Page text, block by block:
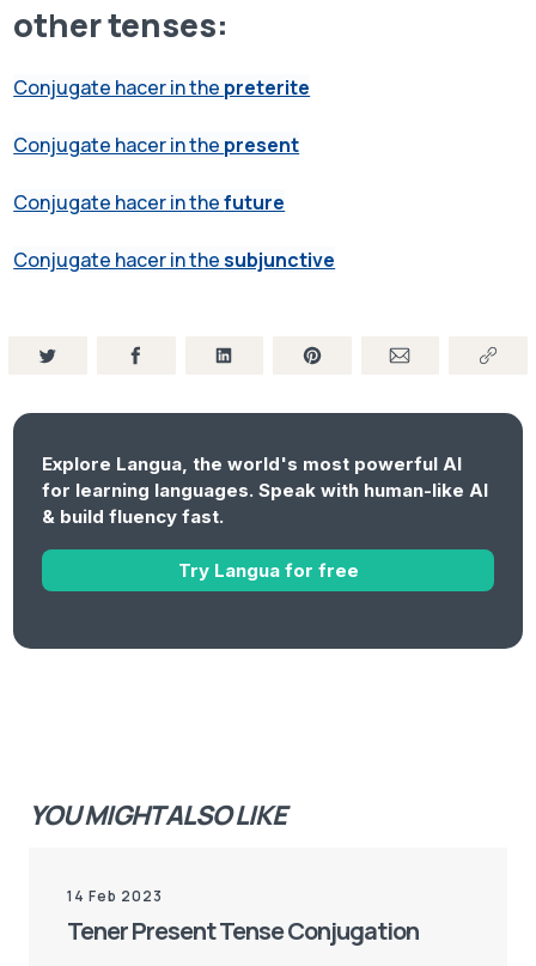
other tenses:
Conjugate hacer in the preterite
Conjugate hacer in the present
Conjugate hacer in thefuture
Conjugate hacer in thesubjunctive
Explore Langua, the world's most powerful AI
for learning languages. Speak with human-like AI
& build fluency fast.
Try Langua for free
YOU MIGHT ALSO LIKE
14 Feb 2023
Tener Present Tense Conjugation